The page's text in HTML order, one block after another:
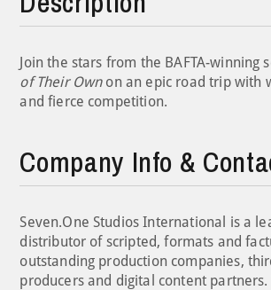
Join the stars from the BAFTA-winning
of Their Ownon an epic road trip with
and fierce competition.
Company Info &
Seven.One Studios International is a
distributor of scripted, formats and
outstanding production companies,
producers and digital content